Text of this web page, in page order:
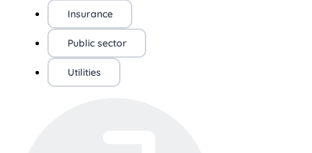
Insurance
Public sector
Utilities